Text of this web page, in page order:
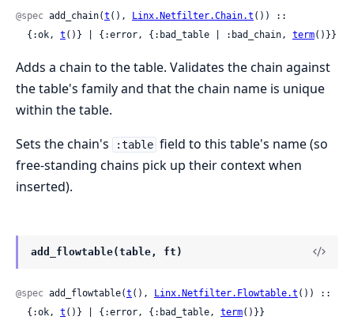
@spec add_chain(t (), Linx.Netfilter.Chain.t ()) ::
  {:ok,
t ()} | {:error, {:bad_table | :bad_chain, term()}}
Adds a chain to the table. Validates the chain against
the table's family and that the chain name is unique
within the table.
Sets the chain's
:table field to this table's name (so
free-standing chains pick up their context when
inserted).
add_flowtable(table, ft)
@spec add_flowtable(t (), Linx.Netfilter.Flowtable.t ()) ::
  {:ok,
t ()} | {:error, {:bad_table, term()}}